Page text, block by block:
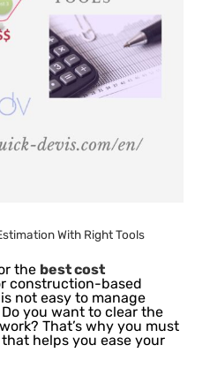
With Right Tools
the best cost
construction-based
not easy to manage
you want to clear the
That’s why you must
helps you ease your